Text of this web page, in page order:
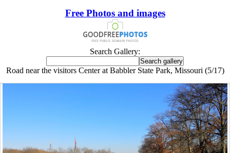
Free Photos and images
Search Gallery:
Road near the visitors Center at Babbler State Park, Missouri (5/17)